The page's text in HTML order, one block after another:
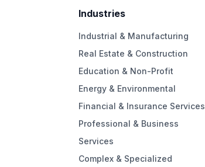
Industries
Industrial & Manufacturing
Real Estate & Construction
Education & Non-Profit
Energy & Environmental
Financial & Insurance Services
Professional & Business
Services
Complex & Specialized